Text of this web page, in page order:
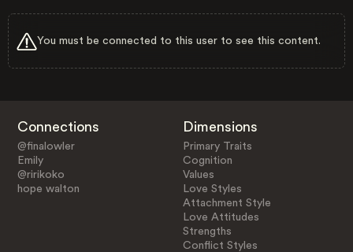
You must be connected to this user to see this content.
Connections
@finalowler
Emily
@ririkoko
hope walton
Dimensions
Primary Traits
Cognition
Values
Love Styles
Attachment Style
Love Attitudes
Strengths
Conflict Styles